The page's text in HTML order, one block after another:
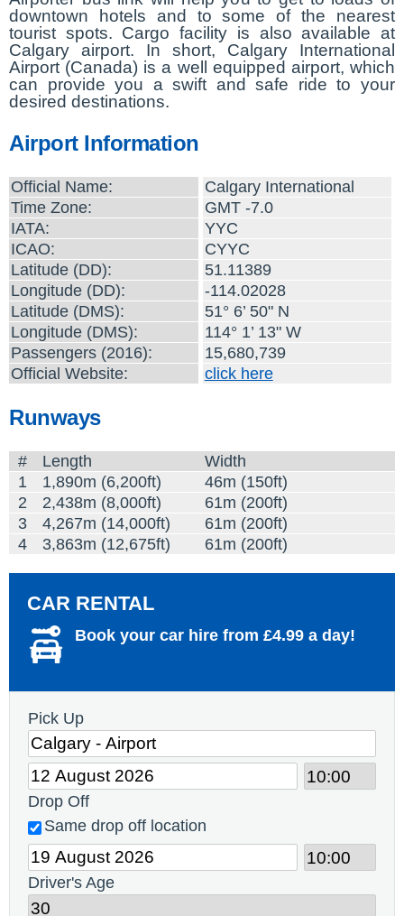
downtown hotels and to some of the nearest
tourist spots. Cargo facility is also available at
Calgary airport. In short, Calgary International
Airport (Canada) is a well equipped airport, which
can provide you a swift and safe ride to your
desired destinations.
Airport Information
Official Name:
Calgary International
Time Zone:
GMT -7.0
IATA:
YYC
ICAO:
CYYC
Latitude (DD):
51.11389
Longitude (DD):
-114.02028
Latitude (DMS):
51° 6’ 50" N
Longitude (DMS):
114° 1’ 13" W
Passengers (2016):
15,680,739
Official Website:
click here
Runways
# Length
Width
1
1,890m (6,200ft)
46m (150ft)
2
2,438m (8,000ft)
61m (200ft)
3
4,267m (14,000ft)
61m (200ft)
4
3,863m (12,675ft) 61m (200ft)
CAR RENTAL
Book your car hire from £4.99 a day!
Pick Up
Drop Off
Same drop off location
Driver's Age